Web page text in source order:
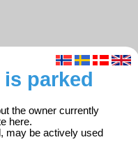
parked
the owner currently
here.
may be actively used